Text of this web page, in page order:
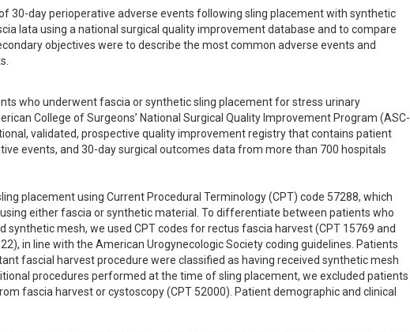
30-day perioperative adverse events following sling placement with synthetic
lata using a national surgical quality improvement database and to compare
objectives were to describe the most common adverse events and
who underwent fascia or synthetic sling placement for stress urinary
College of Surgeons’ National Surgical Quality Improvement Program (ASC-
validated, prospective quality improvement registry that contains patient
events, and 30-day surgical outcomes data from more than 700 hospitals
placement using Current Procedural Terminology (CPT) code 57288, which
either fascia or synthetic material. To differentiate between patients who
mesh, we used CPT codes for rectus fascia harvest (CPT 15769 and
in line with the American Urogynecologic Society coding guidelines. Patients
fascial harvest procedure were classified as having received synthetic mesh
procedures performed at the time of sling placement, we excluded patients
fascia harvest or cystoscopy (CPT 52000). Patient demographic and clinical